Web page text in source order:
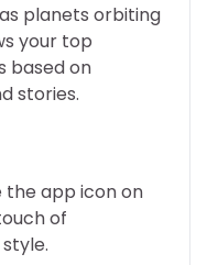
planets orbiting
your top
based on
stories.
the app icon on
of